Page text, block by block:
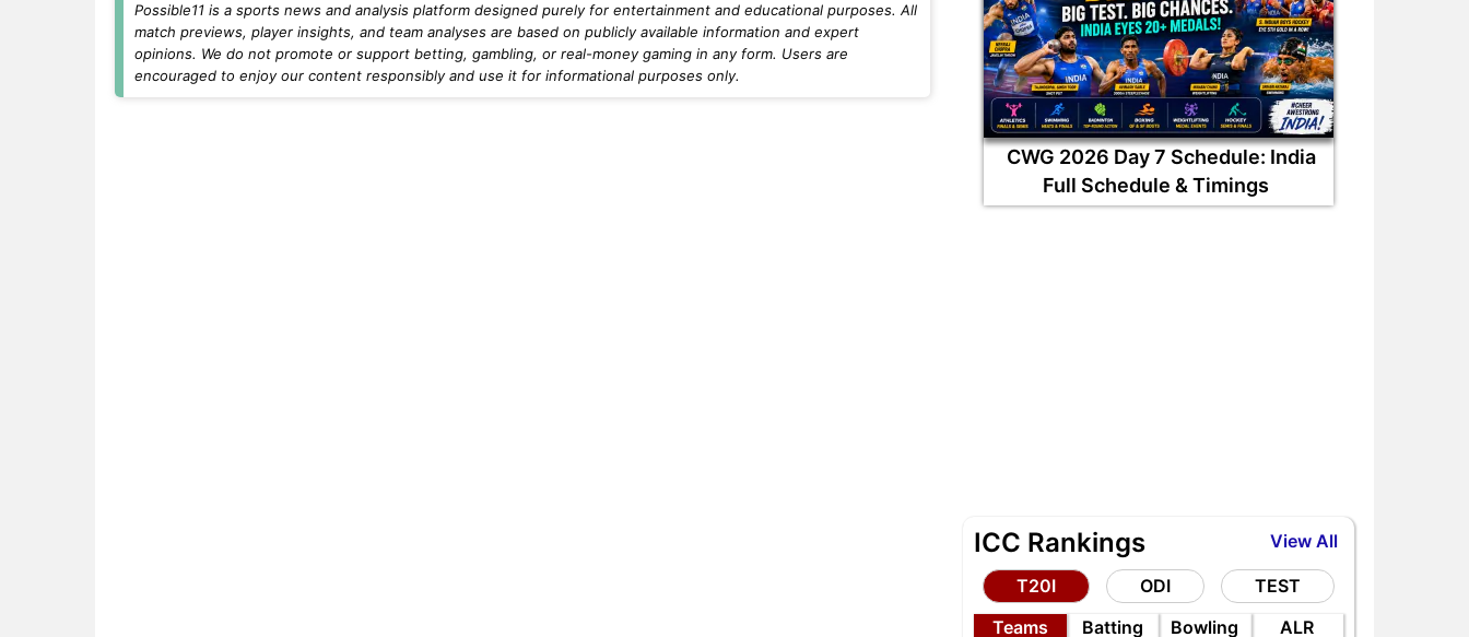
Possible11 is a sports news and analysis platform designed purely for entertainment and educational purposes. All
match previews, player insights, and team analyses are based on publicly available information and expert
opinions. We do not promote or support betting, gambling, or real-money gaming in any form. Users are
encouraged to enjoy our content responsibly and use it for informational purposes only.
CWG 2026 Day 7 Schedule: India
Full Schedule & Timings
View All
ICC Rankings
T20I ODI
TEST
Teams
Batting Bowling ALR